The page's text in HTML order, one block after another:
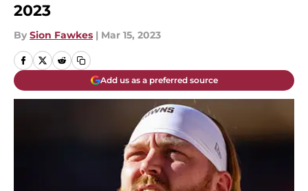
2023
By Sion Fawkes | Mar 15, 2023
Add us as a preferred source